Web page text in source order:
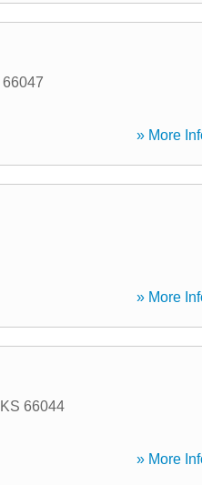
66047
» More
» More
KS 66044
» More